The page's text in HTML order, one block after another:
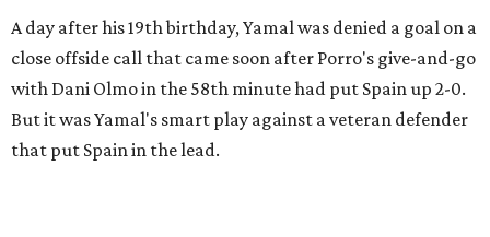
A day after his 19th birthday, Yamal was denied a goal on a
close offside call that came soon after Porro's give-and-go
with Dani Olmo in the 58th minute had put Spain up 2-0.
But it was Yamal's smart play against a veteran defender
that put Spain in the lead.